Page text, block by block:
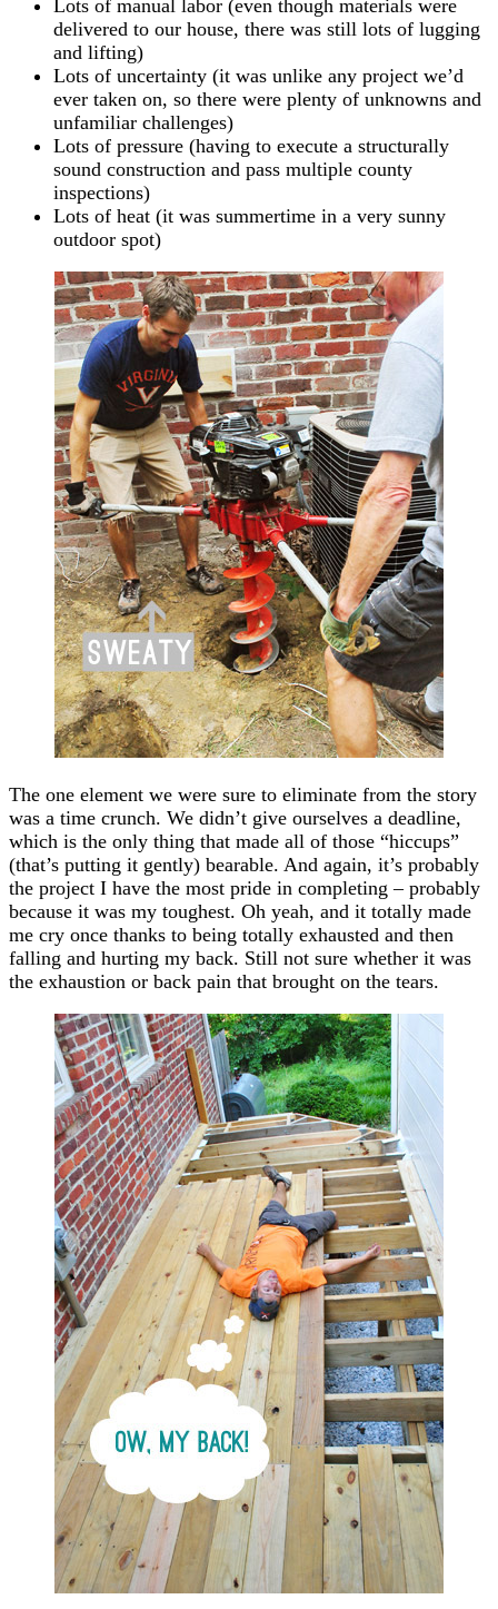
Lots of manual labor (even though materials were
delivered to our house, there was still lots of lugging
and lifting)
Lots of uncertainty (it was unlike any project we’d
ever taken on, so there were plenty of unknowns and
unfamiliar challenges)
Lots of pressure (having to execute a structurally
sound construction and pass multiple county
inspections)
Lots of heat (it was summertime in a very sunny
outdoor spot)
The one element we were sure to eliminate from the story
was a time crunch. We didn’t give ourselves a deadline,
which is the only thing that made all of those “hiccups”
(that’s putting it gently) bearable. And again, it’s probably
the project I have the most pride in completing – probably
because it was my toughest. Oh yeah, and it totally made
me cry once thanks to being totally exhausted and then
falling and hurting my back. Still not sure whether it was
the exhaustion or back pain that brought on the tears.